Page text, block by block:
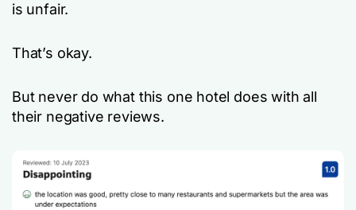
is unfair.
That’s okay.
But never do what this one hotel does with all
their negative reviews.